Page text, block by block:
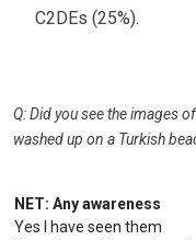
C2DEs (25%).
Q: Did you see the images
washed up on a Turkish
NET: Any awareness
Yes I have seen them